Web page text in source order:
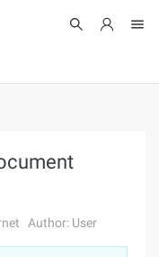
Author: User